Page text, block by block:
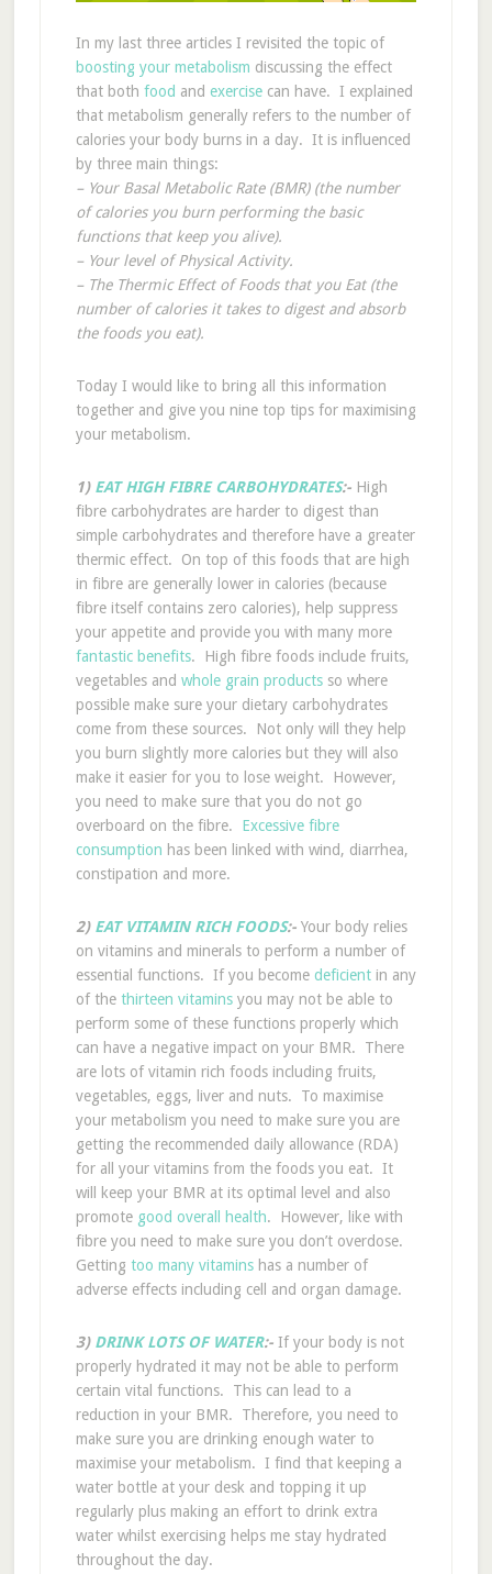
In my last three articles I revisited the topic of
boosting your metabolism discussing the effect
that both food and exercisecan have. I explained
that metabolism generally refers to the number of
calories your body burns in a day. It is influenced
by three main things:
– Your Basal Metabolic Rate (BMR) (the number
of calories you burn performing the basic
functions that keep you alive).
– Your level of Physical Activity.
– The Thermic Effect of Foods that you Eat (the
number of calories it takes to digest and absorb
the foods you eat).
Today I would like to bring all this information
together and give you nine top tips for maximising
your metabolism.
1) EAT HIGH FIBRE CARBOHYDRATES:-High
fibre carbohydrates are harder to digest than
simple carbohydrates and therefore have a greater
thermic effect. On top of this foods that are high
in fibre are generally lower in calories (because
fibre itself contains zero calories), help suppress
your appetite and provide you with many more
fantastic benefits. High fibre foods include fruits,
vegetables and whole grain productsso where
possible make sure your dietary carbohydrates
come from these sources. Not only will they help
you burn slightly more calories but they will also
make it easier for you to lose weight. However,
you need to make sure that you do not go
overboard on the fibre. Excessive fibre
consumption has been linked with wind, diarrhea,
constipation and more.
2) EAT VITAMIN RICH FOODS:-Your body relies
on vitamins and minerals to perform a number of
essential functions. If you become deficientin any
of the thirteen vitaminsyou may not be able to
perform some of these functions properly which
can have a negative impact on your BMR. There
are lots of vitamin rich foods including fruits,
vegetables, eggs, liver and nuts. To maximise
your metabolism you need to make sure you are
getting the recommended daily allowance (RDA)
for all your vitamins from the foods you eat. It
will keep your BMR at its optimal level and also
promote good overall health. However, like with
fibre you need to make sure you don’t overdose.
Getting too many vitaminshas a number of
adverse effects including cell and organ damage.
3) DRINK LOTS OF WATER:-If your body is not
properly hydrated it may not be able to perform
certain vital functions. This can lead to a
reduction in your BMR. Therefore, you need to
make sure you are drinking enough water to
maximise your metabolism. I find that keeping a
water bottle at your desk and topping it up
regularly plus making an effort to drink extra
water whilst exercising helps me stay hydrated
throughout the day.